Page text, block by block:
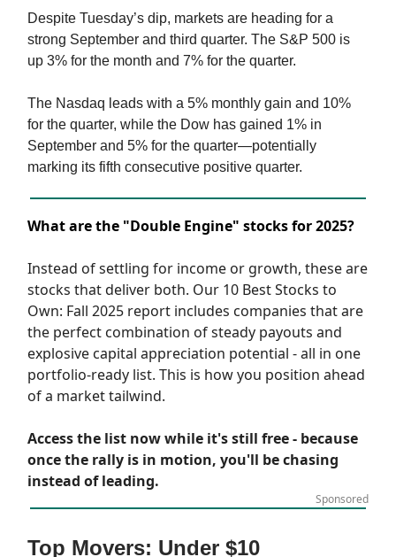
Despite Tuesday’s dip, markets are heading for a
strong September and third quarter. The S&P 500 is
up 3% for the month and 7% for the quarter.
The Nasdaq leads with a 5% monthly gain and 10%
for the quarter, while the Dow has gained 1% in
September and 5% for the quarter—potentially
marking its fifth consecutive positive quarter.
What are the "Double Engine" stocks for 2025?
Instead of settling for income or growth, these are
stocks that deliver both. Our 10 Best Stocks to
Own: Fall 2025 report includes companies that are
the perfect combination of steady payouts and
explosive capital appreciation potential - all in one
portfolio-ready list. This is how you position ahead
of a market tailwind.
Access the list now while it's still free - because
once the rally is in motion, you'll be chasing
instead of leading.
Sponsored
Top Movers: Under $10